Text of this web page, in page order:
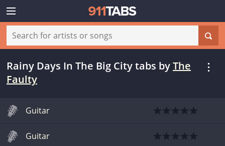
Rainy Days In The Big City tabs byThe
Faulty
Guitar
Guitar